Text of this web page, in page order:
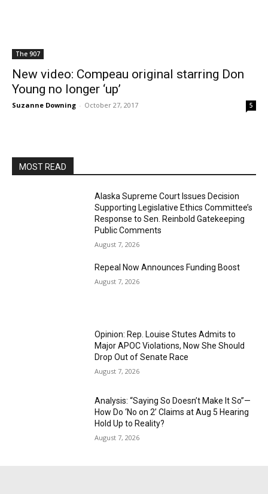
The 907
New video: Compeau original starring Don
Young no longer ‘up’
Suzanne Downing - October 27, 2017 5
MOST READ
Alaska Supreme Court Issues Decision
Supporting Legislative Ethics Committee’s
Response to Sen. Reinbold Gatekeeping
Public Comments
August 7, 2026
Repeal Now Announces Funding Boost
August 7, 2026
Opinion: Rep. Louise Stutes Admits to
Major APOC Violations, Now She Should
Drop Out of Senate Race
August 7, 2026
Analysis: “Saying So Doesn’t Make It So”—
How Do ‘No on 2’ Claims at Aug 5 Hearing
Hold Up to Reality?
August 7, 2026